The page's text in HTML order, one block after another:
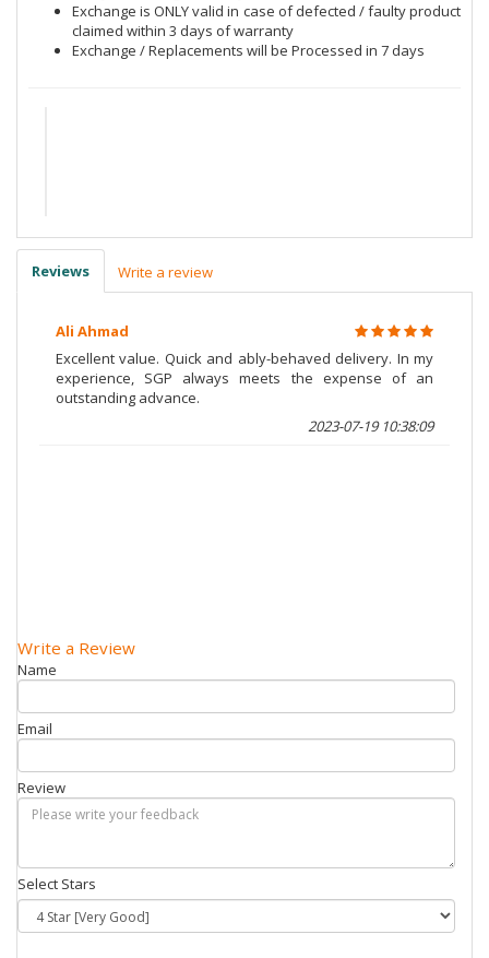
Exchange is ONLY valid in case of defected / faulty product
claimed within 3 days of warranty
Exchange / Replacements will be Processed in 7 days
Reviews Write a review
Ali Ahmad
Excellent value. Quick and ably-behaved delivery. In my
experience, SGP always meets the expense of an
outstanding advance.
2023-07-19 10:38:09
Write a Review
Name
Email
Review
Select Stars